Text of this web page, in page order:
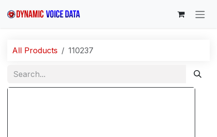
All Products 110237